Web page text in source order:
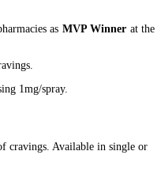
as MVP Winner at the
1mg/spray.
cravings. Available in single or